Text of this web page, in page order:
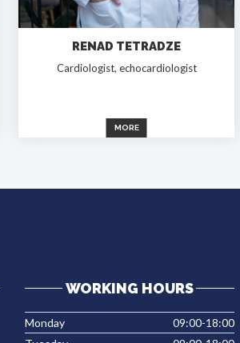
RENAD TETRADZE
Cardiologist, echocardiologist
MORE
WORKING HOURS
Monday
09:00-18:00